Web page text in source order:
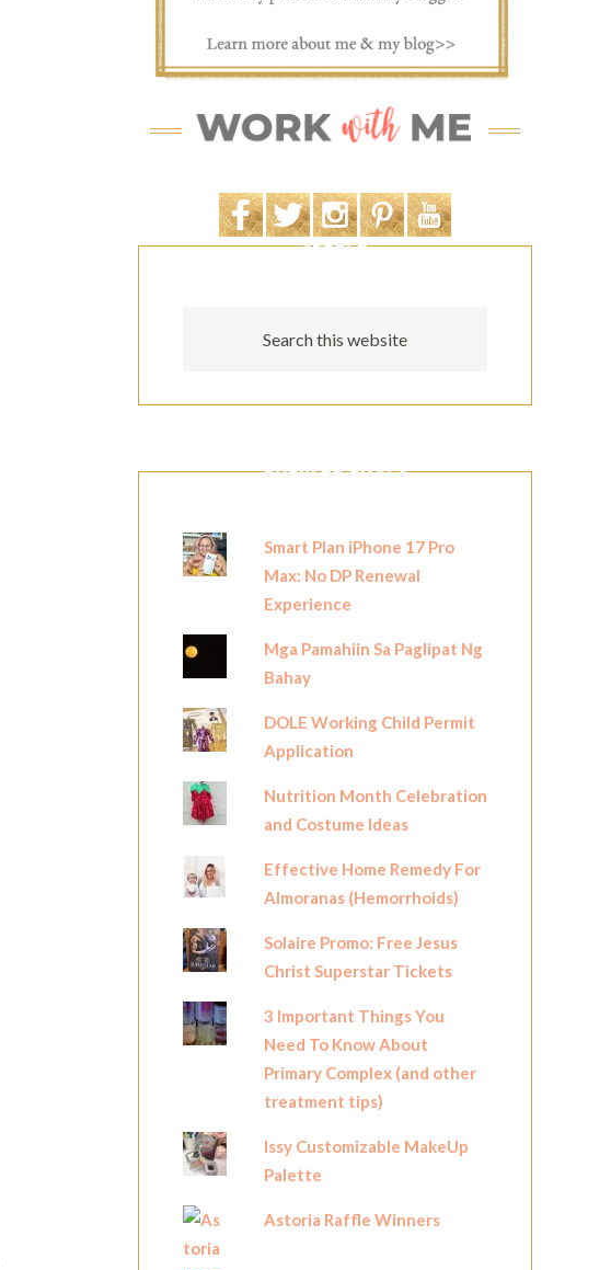
SEARCH
POPULAR POSTS
Smart Plan iPhone 17 Pro
Max: No DP Renewal
Experience
Mga Pamahiin Sa Paglipat Ng
Bahay
DOLE Working Child Permit
Application
Nutrition Month Celebration
and Costume Ideas
Effective Home Remedy For
Almoranas (Hemorrhoids)
Solaire Promo: Free Jesus
Christ Superstar Tickets
3 Important Things You
Need To Know About
Primary Complex (and other
treatment tips)
Issy Customizable MakeUp
Palette
Astoria Raffle Winners